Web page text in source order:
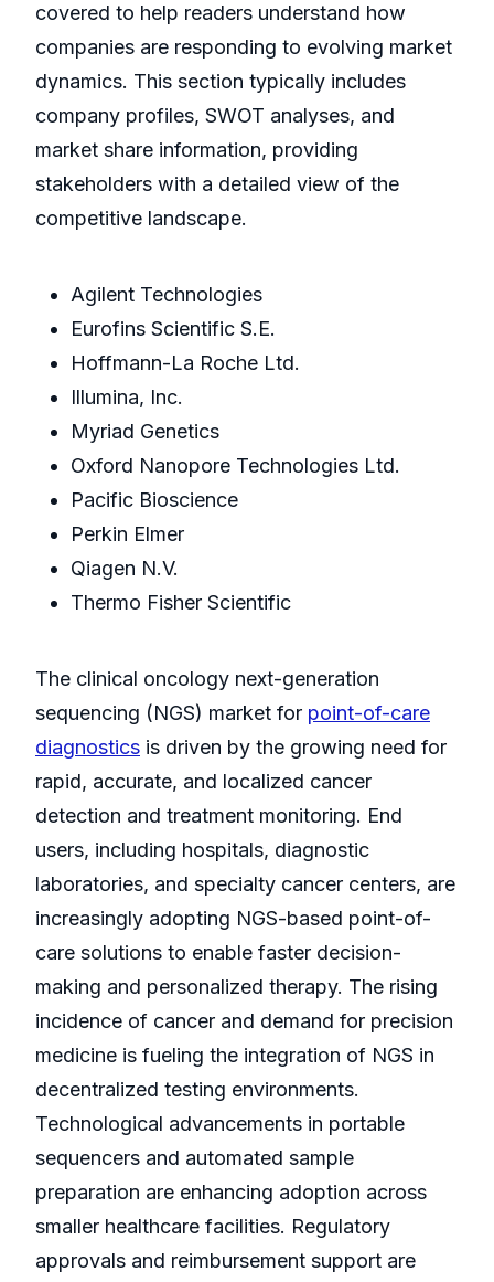
covered to help readers understand how
companies are responding to evolving market
dynamics. This section typically includes
company profiles, SWOT analyses, and
market share information, providing
stakeholders with a detailed view of the
competitive landscape.
Agilent Technologies
Eurofins Scientific S.E.
Hoffmann-La Roche Ltd.
Illumina, Inc.
Myriad Genetics
Oxford Nanopore Technologies Ltd.
Pacific Bioscience
Perkin Elmer
Qiagen N.V.
Thermo Fisher Scientific
The clinical oncology next-generation
sequencing (NGS) market for point-of-care
diagnostics is driven by the growing need for
rapid, accurate, and localized cancer
detection and treatment monitoring. End
users, including hospitals, diagnostic
laboratories, and specialty cancer centers, are
increasingly adopting NGS-based point-of-
care solutions to enable faster decision-
making and personalized therapy. The rising
incidence of cancer and demand for precision
medicine is fueling the integration of NGS in
decentralized testing environments.
Technological advancements in portable
sequencers and automated sample
preparation are enhancing adoption across
smaller healthcare facilities. Regulatory
approvals and reimbursement support are